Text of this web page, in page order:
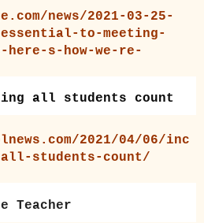
news/2021-03-25-
to-meeting-
s-how-we-re-
all students count
2021/04/06/inc
students-count/
Teacher